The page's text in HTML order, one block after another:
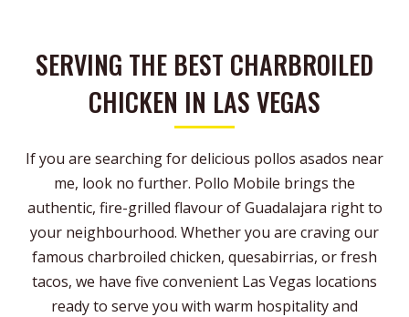
SERVING THE BEST CHARBROILED
CHICKEN IN LAS VEGAS
If you are searching for delicious pollos asados near
me, look no further. Pollo Mobile brings the
authentic, fire-grilled flavour of Guadalajara right to
your neighbourhood. Whether you are craving our
famous charbroiled chicken, quesabirrias, or fresh
tacos, we have five convenient Las Vegas locations
ready to serve you with warm hospitality and